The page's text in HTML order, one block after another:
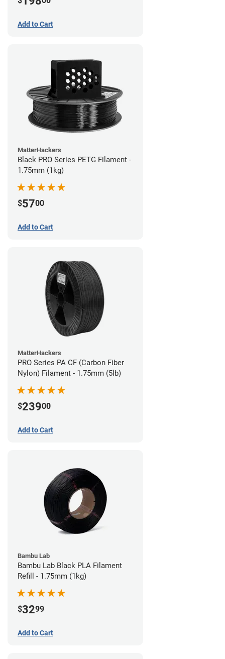
Add to Cart
MatterHackers
Black PRO Series PETG Filament -
1.75mm (1kg)
$5700
Add to Cart
MatterHackers
PRO Series PA CF (Carbon Fiber
Nylon) Filament - 1.75mm (5lb)
$23900
Add to Cart
Bambu Lab
Bambu Lab Black PLA Filament
Refill - 1.75mm (1kg)
$3299
Add to Cart